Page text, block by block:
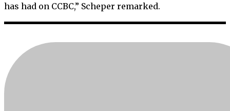
has had on CCBC,” Scheper remarked.